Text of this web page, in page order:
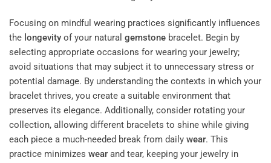
Focusing on mindful wearing practices significantly influences
the longevity of your natural gemstone bracelet. Begin by
selecting appropriate occasions for wearing your jewelry;
avoid situations that may subject it to unnecessary stress or
potential damage. By understanding the contexts in which your
bracelet thrives, you create a suitable environment that
preserves its elegance. Additionally, consider rotating your
collection, allowing different bracelets to shine while giving
each piece a much-needed break from daily wear. This
practice minimizes wear and tear, keeping your jewelry in